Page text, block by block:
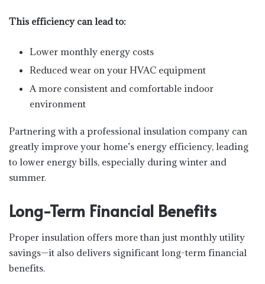
This efficiency can lead to:
Lower monthly energy costs
Reduced wear on your HVAC equipment
A more consistent and comfortable indoor
environment
Partnering with a professional insulation company can
greatly improve your home’s energy efficiency, leading
to lower energy bills, especially during winter and
summer.
Long-Term Financial Benefits
Proper insulation offers more than just monthly utility
savings—it also delivers significant long-term financial
benefits.